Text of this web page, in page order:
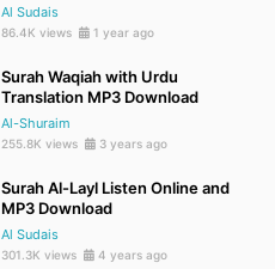
Al Sudais
86.4K views 1 year ago
Surah Waqiah with Urdu
Translation MP3 Download
Al-Shuraim
255.8K views 3 years ago
Surah Al-Layl Listen Online and
MP3 Download
Al Sudais
301.3K views 4 years ago